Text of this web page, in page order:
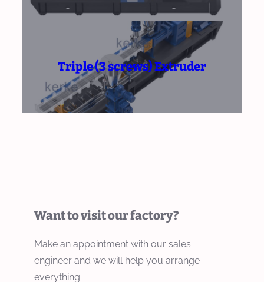
Triple (3 screws) Extruder
Want to visit our factory?
Make an appointment with our sales
engineer and we will help you arrange
everything.